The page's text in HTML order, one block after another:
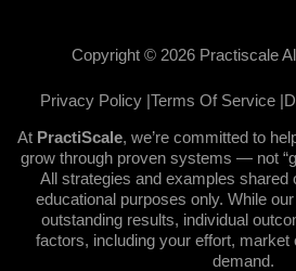
Copyright © 2026 Practiscale
Privacy Policy |Terms Of Service |
At PractiScale, we’re committed to
grow through proven systems — not
All strategies and examples shared
educational purposes only. While
outstanding results, individual
factors, including your effort, market
demand.